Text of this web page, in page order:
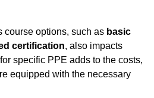
course options, such as basic
certification, also impacts
specific PPE adds to the costs,
equipped with the necessary